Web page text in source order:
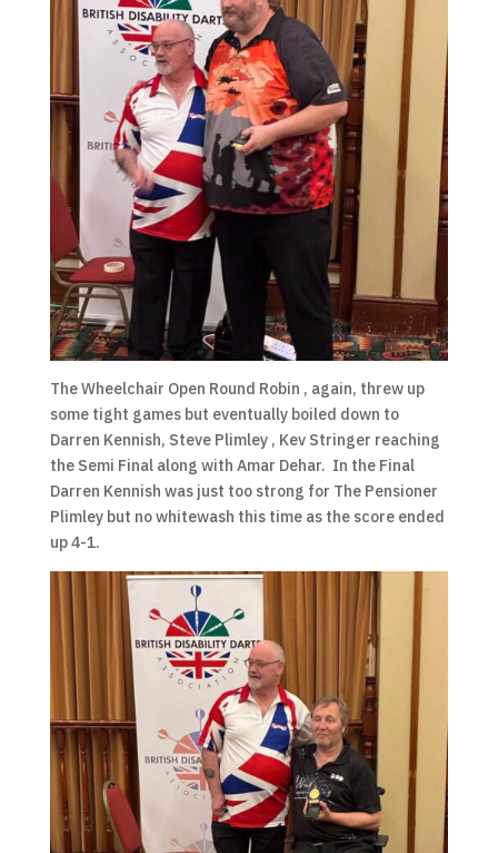
The Wheelchair Open Round Robin , again, threw up
some tight games but eventually boiled down to
Darren Kennish, Steve Plimley , Kev Stringer reaching
the Semi Final along with Amar Dehar. In the Final
Darren Kennish was just too strong for The Pensioner
Plimley but no whitewash this time as the score ended
up 4-1.